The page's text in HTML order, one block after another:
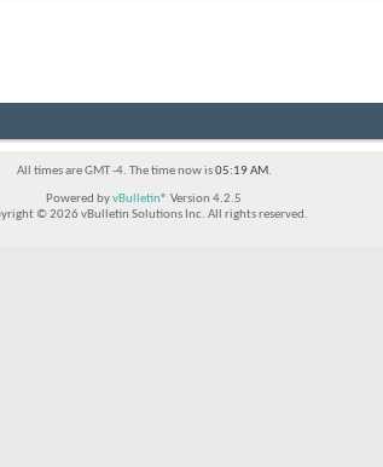
All times are GMT -4. The time now is05:19 AM.
Powered byvBulletin® Version 4.2.5
© 2026 vBulletin Solutions Inc. All rights reserved.